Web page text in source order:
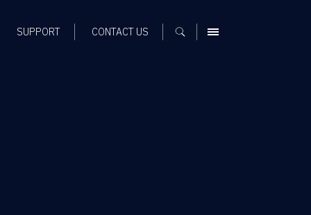
SUPPORT CONTACT US MENU